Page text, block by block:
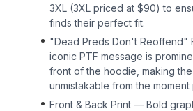
3XL (3XL priced at $90) to
finds their perfect fit.
"Dead Preds Don't Reoffend"
iconic PTF message is
front of the hoodie, making
unmistakable from the
Front & Back Print — Bold